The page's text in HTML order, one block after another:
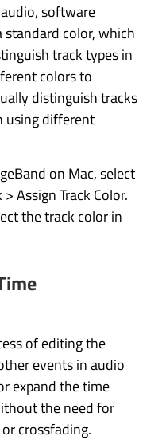
software
color, which
track types in
colors to
distinguish tracks
using different
on Mac, select
Assign Track Color.
the track color in
of editing the
events in audio
expand the time
the need for
crossfading.